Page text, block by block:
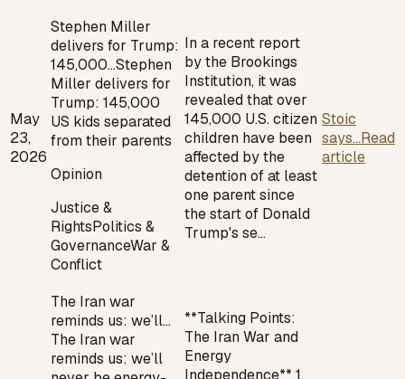
May
23,
2026
Stephen Miller
delivers for Trump:
145,000…Stephen
Miller delivers for
Trump: 145,000
US kids separated
from their parents
Opinion
Justice &
RightsPolitics &
GovernanceWar &
Conflict
In a recent report
by the Brookings
Institution, it was
revealed that over
145,000 U.S. citizen
children have been
affected by the
detention of at least
one parent since
the start of Donald
Trump's se…
Stoic
says...Read
article
The Iran war
reminds us: we’ll…
The Iran war
reminds us: we’ll
**Talking Points:
The Iran War and
Energy
Independence** 1.